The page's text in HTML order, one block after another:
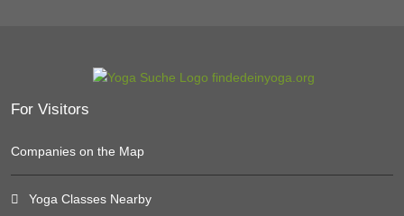
For Visitors
Companies on the Map
Yoga Classes Nearby